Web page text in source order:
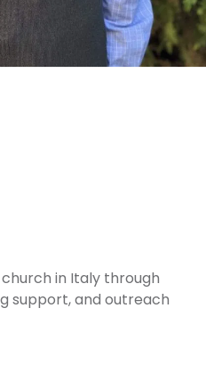
in Italy through
support, and outreach